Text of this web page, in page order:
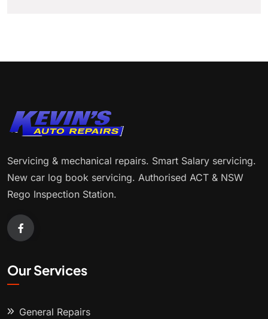
Servicing & mechanical repairs. Smart Salary servicing.
New car log book servicing. Authorised ACT & NSW
Rego Inspection Station.
Our Services
General Repairs